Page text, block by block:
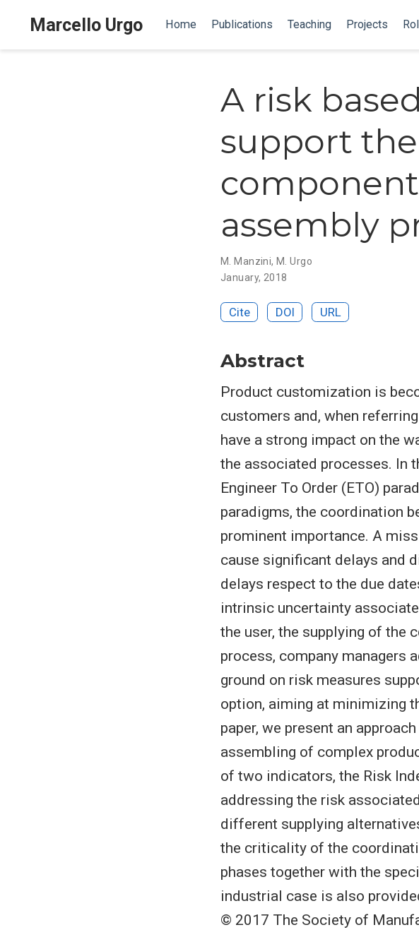
Marcello Urgo Home Publications Teaching Projects
A risk
support
assembly
M. Manzini,M. Urgo
January, 2018
Cite DOI URL
Abstract
Product customization is
customers and, when
have a strong impact on the
the associated processes. In
Engineer To Order (ETO)
paradigms, the coordination
prominent importance. A
cause significant delays and
delays respect to the due
intrinsic uncertainty
the user, the supplying of the
process, company managers
ground on risk measures
option, aiming at minimizing
paper, we present an
assembling of complex
of two indicators, the Risk
addressing the risk
different supplying
the criticality of the
phases together with the
industrial case is also
© 2017 The Society of